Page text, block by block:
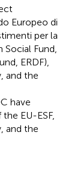
Europeo di
per la
Fund,
ERDF),
and the
have
EU-ESF,
and the